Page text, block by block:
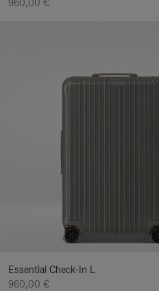
960,00 €
Essential Check-In L
960,00 €